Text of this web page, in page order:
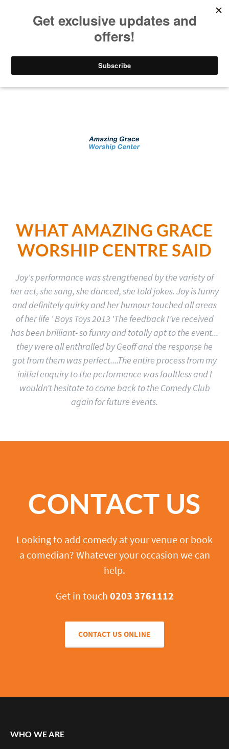
WHAT AMAZING GRACE
WORSHIP CENTRE SAID
Joy's performance was strengthened by the variety of
her act, she sang, she danced, she told jokes. Joy is funny
and definitely quirky and her humour touched all areas
of her life ' Boys Toys 2013 'The feedback I’ve received
has been brilliant- so funny and totally apt to the event...
they were all enthralled by Geoff and the response he
got from them was perfect....The entire process from my
initial enquiry to the performance was faultless and I
wouldn’t hesitate to come back to the Comedy Club
again for future events.
CONTACT US
Looking to add comedy at your venue or book
a comedian? Whatever your occasion we can
help.
Get in touch 0203 3761112
CONTACT US ONLINE
WHO WE ARE